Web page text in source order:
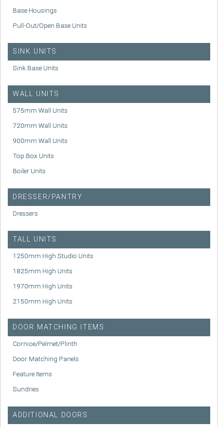
Base Housings
Pull-Out/Open Base Units
SINK UNITS
Sink Base Units
WALL UNITS
575mm Wall Units
720mm Wall Units
900mm Wall Units
Top Box Units
Boiler Units
DRESSER/PANTRY
Dressers
TALL UNITS
1250mm High Studio Units
1825mm High Units
1970mm High Units
2150mm High Units
DOOR MATCHING ITEMS
Cornice/Pelmet/Plinth
Door Matching Panels
Feature Items
Sundries
ADDITIONAL DOORS